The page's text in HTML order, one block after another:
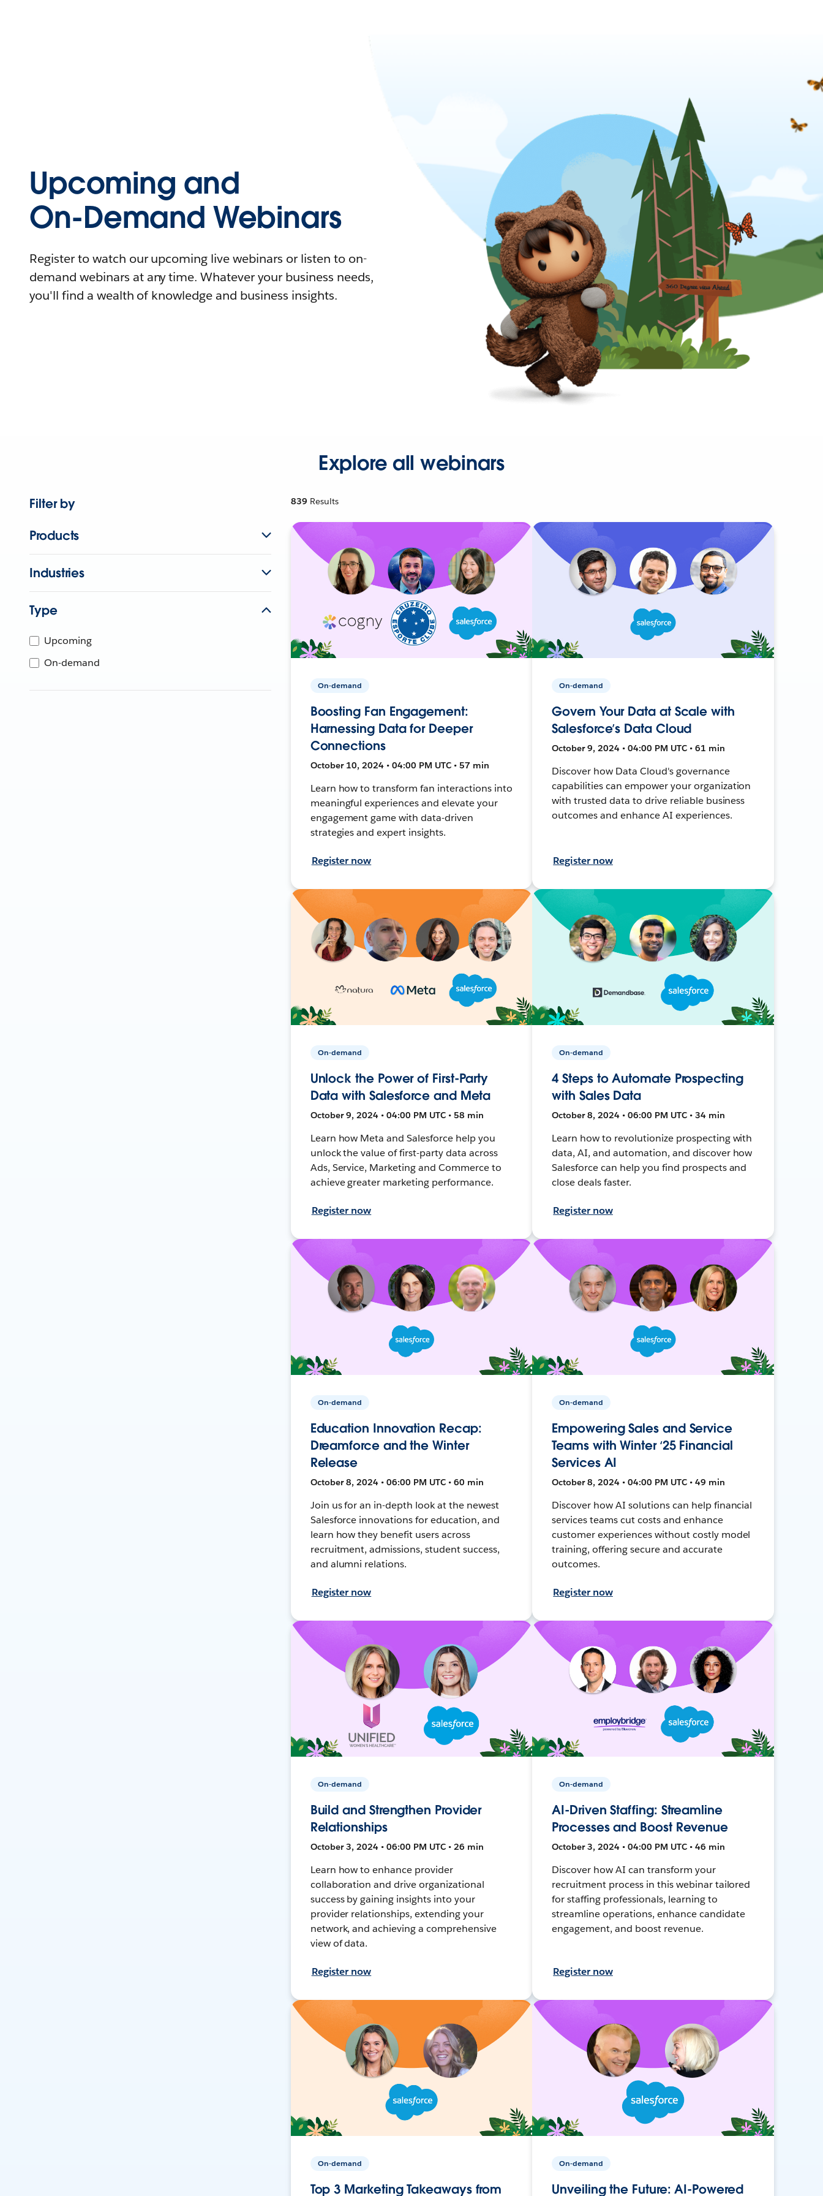
Upcoming and
On-Demand Webinars
Register to watch our upcoming live webinars or listen to on-
demand webinars at any time. Whatever your business needs,
you'll find a wealth of knowledge and business insights.
Explore all webinars
Filter by
Products
Industries
Type
Upcoming
On-demand
839 Results
On-demand
Boosting Fan Engagement:
Harnessing Data for Deeper
Connections
October 10, 2024 • 04:00 PM UTC • 57 min
Learn how to transform fan interactions into
meaningful experiences and elevate your
engagement game with data-driven
strategies and expert insights.
Register now
On-demand
Govern Your Data at Scale with
Salesforce’s Data Cloud
October 9, 2024 • 04:00 PM UTC • 61 min
Discover how Data Cloud's governance
capabilities can empower your organization
with trusted data to drive reliable business
outcomes and enhance AI experiences.
Register now
On-demand
Unlock the Power of First-Party
Data with Salesforce and Meta
October 9, 2024 • 04:00 PM UTC • 58 min
Learn how Meta and Salesforce help you
unlock the value of first-party data across
Ads, Service, Marketing and Commerce to
achieve greater marketing performance.
Register now
On-demand
4 Steps to Automate Prospecting
with Sales Data
October 8, 2024 • 06:00 PM UTC • 34 min
Learn how to revolutionize prospecting with
data, AI, and automation, and discover how
Salesforce can help you find prospects and
close deals faster.
Register now
On-demand
Education Innovation Recap:
Dreamforce and the Winter
Release
October 8, 2024 • 06:00 PM UTC • 60 min
Join us for an in-depth look at the newest
Salesforce innovations for education, and
learn how they benefit users across
recruitment, admissions, student success,
and alumni relations.
Register now
On-demand
Empowering Sales and Service
Teams with Winter ‘25 Financial
Services AI
October 8, 2024 • 04:00 PM UTC • 49 min
Discover how AI solutions can help financial
services teams cut costs and enhance
customer experiences without costly model
training, offering secure and accurate
outcomes.
Register now
On-demand
Build and Strengthen Provider
Relationships
October 3, 2024 • 06:00 PM UTC • 26 min
Learn how to enhance provider
collaboration and drive organizational
success by gaining insights into your
provider relationships, extending your
network, and achieving a comprehensive
view of data.
Register now
On-demand
AI-Driven Staffing: Streamline
Processes and Boost Revenue
October 3, 2024 • 04:00 PM UTC • 46 min
Discover how AI can transform your
recruitment process in this webinar tailored
for staffing professionals, learning to
streamline operations, enhance candidate
engagement, and boost revenue.
Register now
On-demand
Top 3 Marketing Takeaways from
On-demand
Unveiling the Future: AI-Powered